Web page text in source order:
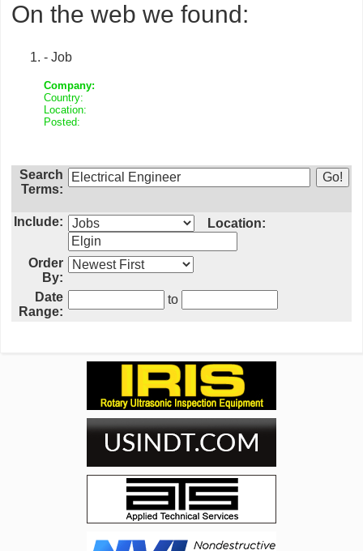
On the web we found:
- Job
Company:
Country:
Location:
Posted:
Search
Terms:
Include: Location:
Order
By:
Date
Range:
to